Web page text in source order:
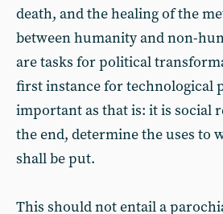
death, and the healing of the
between humanity and non-
are tasks for political
first instance for technological
important as that is: it is social
the end, determine the uses to
shall be put.
This should not entail a